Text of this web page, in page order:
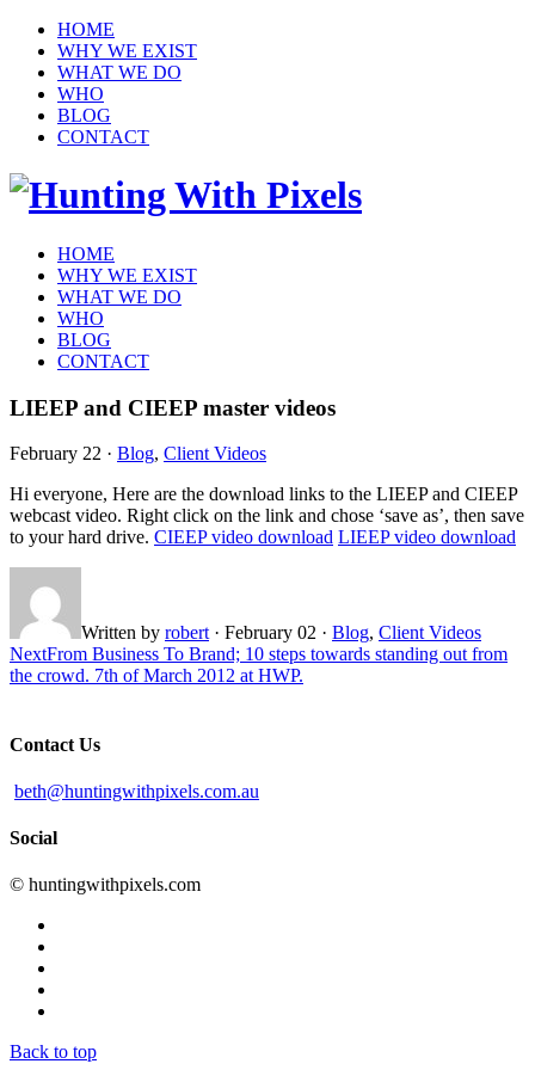
HOME
WHY WE EXIST
WHAT WE DO
WHO
BLOG
CONTACT
HOME
WHY WE EXIST
WHAT WE DO
WHO
BLOG
CONTACT
LIEEP and CIEEP master videos
February 22 · Blog, Client Videos
Hi everyone, Here are the download links to the LIEEP and CIEEP
webcast video. Right click on the link and chose ‘save as’, then save
to your hard drive. CIEEP video download LIEEP video download
Written by robert · February 02 · Blog, Client Videos
NextFrom Business To Brand; 10 steps towards standing out from
the crowd. 7th of March 2012 at HWP.
Contact Us
beth@huntingwithpixels.com.au
Social
© huntingwithpixels.com
Back to top